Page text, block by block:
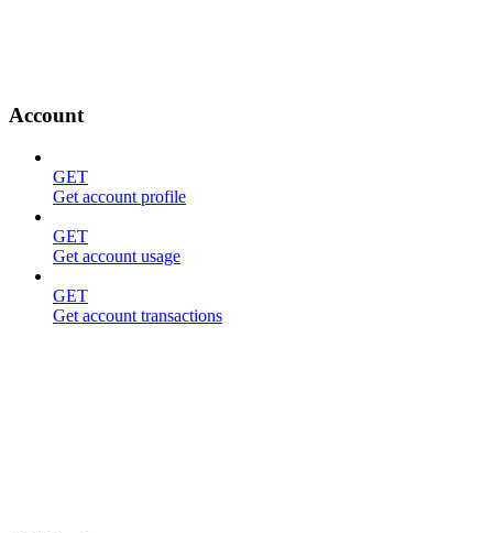
Account
GET
Get account profile
GET
Get account usage
GET
Get account transactions